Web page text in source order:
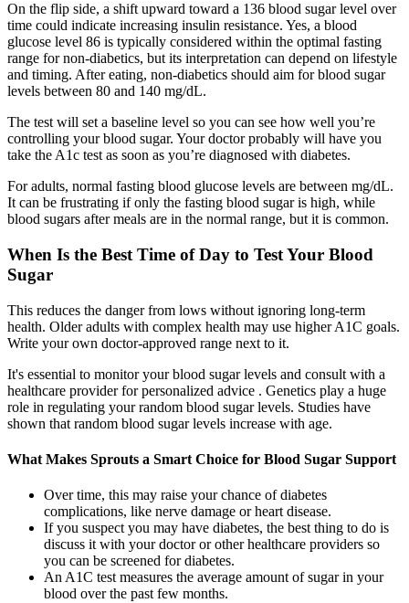
On the flip side, a shift upward toward a 136 blood sugar level over
time could indicate increasing insulin resistance. Yes, a blood
glucose level 86 is typically considered within the optimal fasting
range for non-diabetics, but its interpretation can depend on lifestyle
and timing. After eating, non-diabetics should aim for blood sugar
levels between 80 and 140 mg/dL.
The test will set a baseline level so you can see how well you’re
controlling your blood sugar. Your doctor probably will have you
take the A1c test as soon as you’re diagnosed with diabetes.
For adults, normal fasting blood glucose levels are between mg/dL.
It can be frustrating if only the fasting blood sugar is high, while
blood sugars after meals are in the normal range, but it is common.
When Is the Best Time of Day to Test Your Blood
Sugar
This reduces the danger from lows without ignoring long-term
health. Older adults with complex health may use higher A1C goals.
Write your own doctor-approved range next to it.
It's essential to monitor your blood sugar levels and consult with a
healthcare provider for personalized advice . Genetics play a huge
role in regulating your random blood sugar levels. Studies have
shown that random blood sugar levels increase with age.
What Makes Sprouts a Smart Choice for Blood Sugar Support
Over time, this may raise your chance of diabetes
complications, like nerve damage or heart disease.
If you suspect you may have diabetes, the best thing to do is
discuss it with your doctor or other healthcare providers so
you can be screened for diabetes.
An A1C test measures the average amount of sugar in your
blood over the past few months.